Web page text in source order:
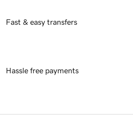
Fast & easy transfers
Hassle free payments